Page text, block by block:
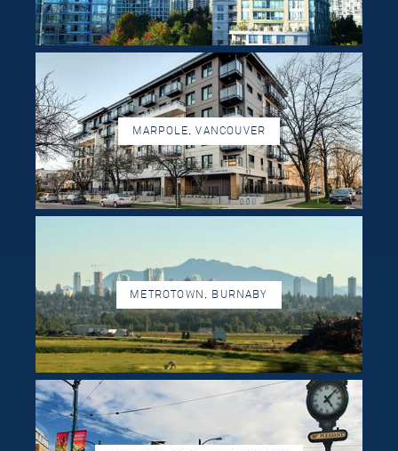
MARPOLE, VANCOUVER
METROTOWN, BURNABY